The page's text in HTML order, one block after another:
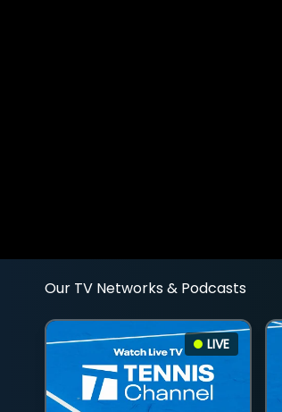
Our TV Networks & Podcasts
LIVE